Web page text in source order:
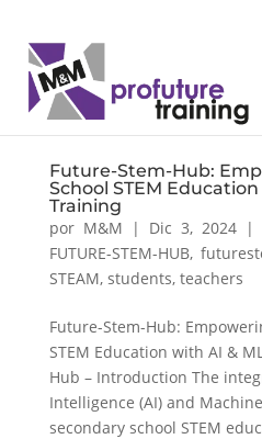
Future-Stem-Hub:
School STEM
Training
por M&M | Dic 3, 2024
FUTURE-STEM-HUB,
STEAM, students, teachers
Future-Stem-Hub:
STEM Education with AI &
Hub – Introduction The
Intelligence (AI) and
secondary school STEM